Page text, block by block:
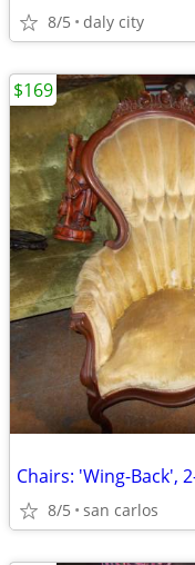
8/5 daly city
8/5 san carlos
$169